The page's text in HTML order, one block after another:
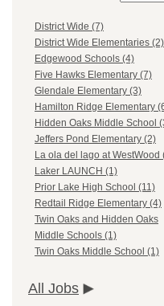
District Wide (7)
District Wide Elementaries (2)
Edgewood Schools (4)
Five Hawks Elementary (7)
Glendale Elementary (3)
Hamilton Ridge Elementary
Hidden Oaks Middle School
Jeffers Pond Elementary (2)
La ola del lago at WestWood
Laker LAUNCH (1)
Prior Lake High School (11)
Redtail Ridge Elementary (4)
Twin Oaks and Hidden Oaks
Middle Schools (1)
Twin Oaks Middle School (1)
All Jobs